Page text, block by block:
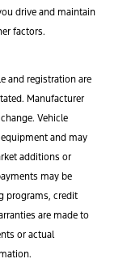
drive and maintain
factors.
and registration are
Manufacturer
Vehicle
and may
additions or
may be
programs, credit
are made to
or actual